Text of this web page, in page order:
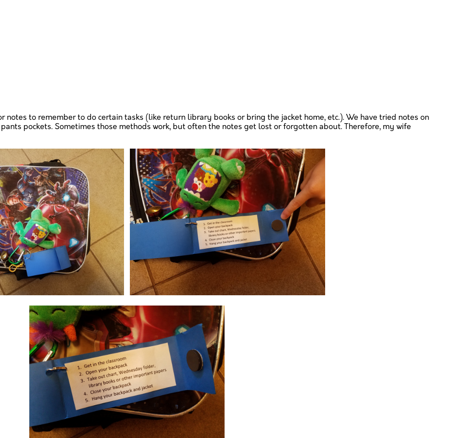
notes to remember to do certain tasks (like return library books or bring the jacket home, etc.). We have tried notes on
pants pockets. Sometimes those methods work, but often the notes get lost or forgotten about. Therefore, my wife